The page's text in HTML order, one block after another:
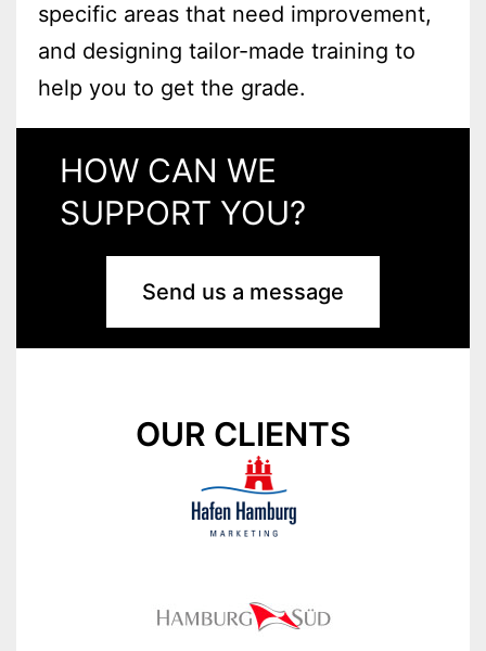
specific areas that need improvement,
and designing tailor-made training to
help you to get the grade.
HOW CAN WE
SUPPORT YOU?
Send us a message
OUR CLIENTS